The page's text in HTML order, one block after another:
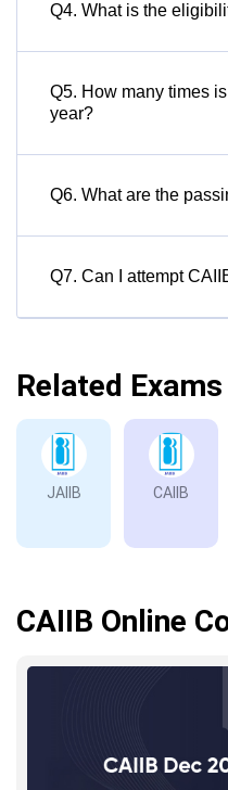
Q4. What is the
Q5. How many times
year?
Q6. What are the
Q7. Can I attempt
Related Exams
JAIIB CAIIB
CAIIB Online